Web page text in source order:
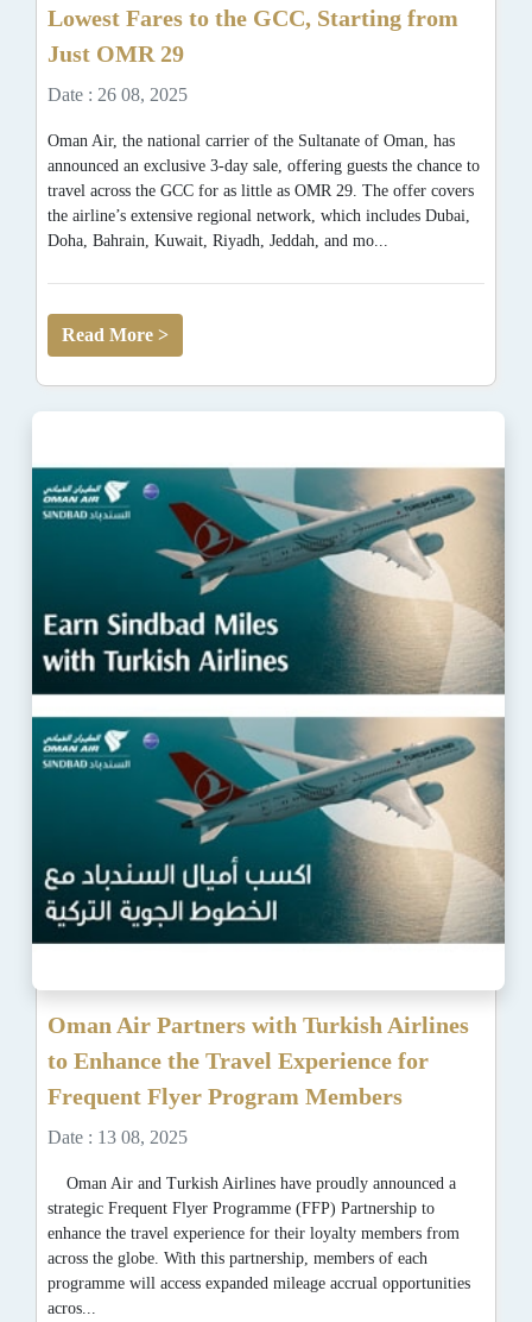
Lowest Fares to the GCC, Starting from
Just OMR 29
Date : 26 08, 2025
Oman Air, the national carrier of the Sultanate of Oman, has
announced an exclusive 3-day sale, offering guests the chance to
travel across the GCC for as little as OMR 29. The offer covers
the airline’s extensive regional network, which includes Dubai,
Doha, Bahrain, Kuwait, Riyadh, Jeddah, and mo...
Read More >
Oman Air Partners with Turkish Airlines
to Enhance the Travel Experience for
Frequent Flyer Program Members
Date : 13 08, 2025
Oman Air and Turkish Airlines have proudly announced a
strategic Frequent Flyer Programme (FFP) Partnership to
enhance the travel experience for their loyalty members from
across the globe. With this partnership, members of each
programme will access expanded mileage accrual opportunities
acros...